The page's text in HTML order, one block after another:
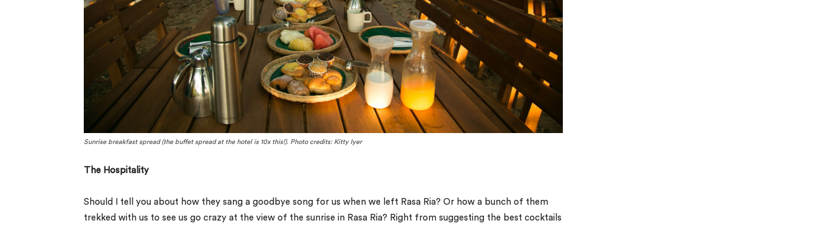
Sunrise breakfast spread (the buffet spread at the hotel is 10x this!). Photo credits: Kitty Iyer
The Hospitality
Should I tell you about how they sang a goodbye song for us when we left Rasa Ria? Or how a bunch of them
trekked with us to see us go crazy at the view of the sunrise in Rasa Ria? Right from suggesting the best cocktails